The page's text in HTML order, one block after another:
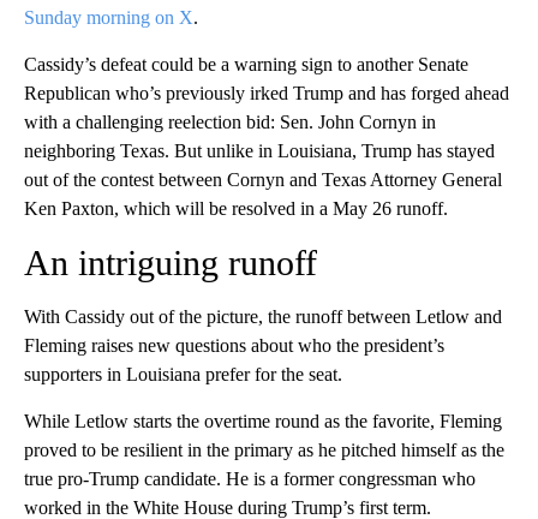
Sunday morning on X.
Cassidy’s defeat could be a warning sign to another Senate
Republican who’s previously irked Trump and has forged ahead
with a challenging reelection bid: Sen. John Cornyn in
neighboring Texas. But unlike in Louisiana, Trump has stayed
out of the contest between Cornyn and Texas Attorney General
Ken Paxton, which will be resolved in a May 26 runoff.
An intriguing runoff
With Cassidy out of the picture, the runoff between Letlow and
Fleming raises new questions about who the president’s
supporters in Louisiana prefer for the seat.
While Letlow starts the overtime round as the favorite, Fleming
proved to be resilient in the primary as he pitched himself as the
true pro-Trump candidate. He is a former congressman who
worked in the White House during Trump’s first term.